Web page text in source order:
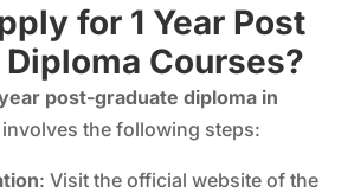
for 1 Year Post
Courses?
post-graduate diploma in
the following steps:
: Visit the official website of the